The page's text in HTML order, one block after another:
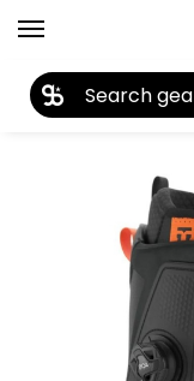
Home Snowboard